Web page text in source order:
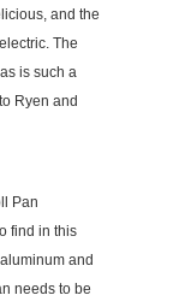
and the
The
is such a
Ryen and
Pan
find in this
and
needs to be